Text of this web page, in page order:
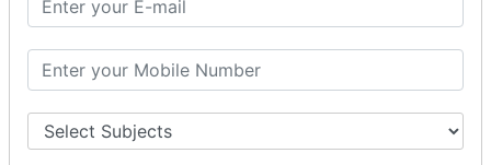
INVENTORY BASICS
Stock Group Creation
Stock Group Alteration
Stock Item Alteration
Units Creation